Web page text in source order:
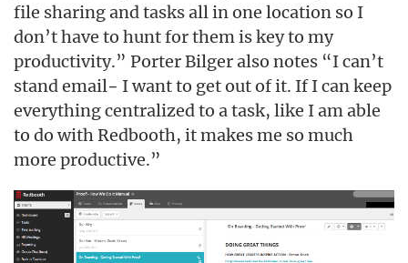
file sharing and tasks all in one location so I
don’t have to hunt for them is key to my
productivity.” Porter Bilger also notes “I can’t
stand email− I want to get out of it. If I can keep
everything centralized to a task, like I am able
to do with Redbooth, it makes me so much
more productive.”